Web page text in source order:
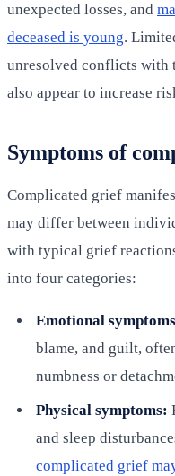
unexpected losses, and
deceased is young.
unresolved conflicts with
also appear to increase
Symptoms of
Complicated grief
may differ between
with typical grief
into four categories:
Emotional
blame, and guilt,
numbness or
Physical symptoms:
and sleep
complicated grief